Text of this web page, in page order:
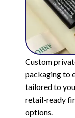
Custom
packaging to
tailored to
retail-ready
options.